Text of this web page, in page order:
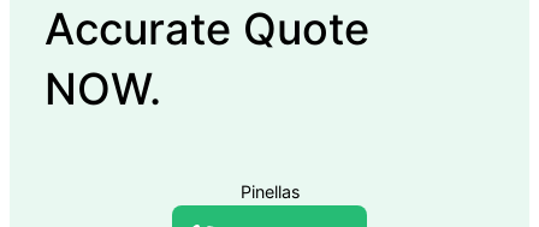
Accurate Quote
NOW.
Pinellas